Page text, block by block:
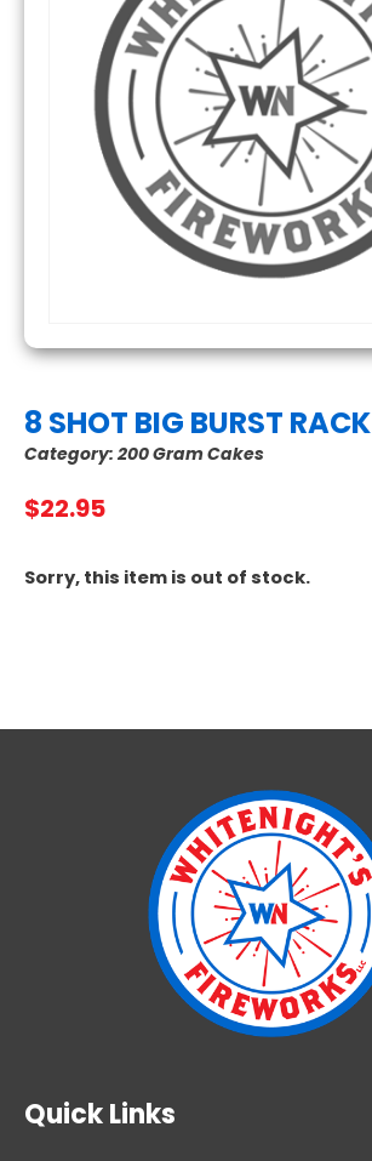
8 SHOT BIG BURST RACK
Category: 200 Gram Cakes
$22.95
Sorry, this item is out of stock.
Quick Links